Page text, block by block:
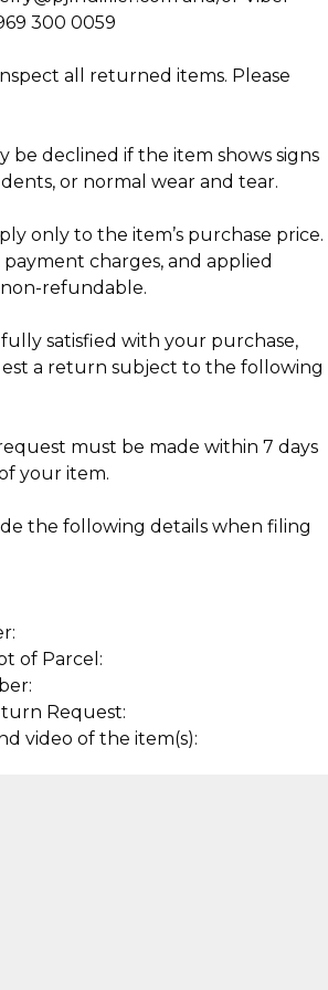
carries its own story, being pre-
Subtle signs of previous wear
and of enduring value.
from minting and making the
details—ensuring an exceptional
and authenticity.
300 0059
all returned items. Please
be declined if the item shows signs
or normal wear and tear.
only to the item’s purchase price.
payment charges, and applied
refundable.
satisfied with your purchase,
a return subject to the following
must be made within 7 days
your item.
the following details when filing
of Parcel:
Request:
video of the item(s):
Cut Diamonds
Clients Are Saying
opinions of our discerning
securely
courier
Assured Authenticity
Guaranteed 100% authentic
and
lasting, quality jewelry.